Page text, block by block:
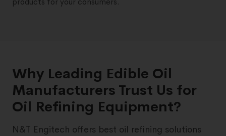
Why Leading Edible Oil
Manufacturers Trust Us for
Oil Refining Equipment?
N&T Engitech offers best oil refining solutions